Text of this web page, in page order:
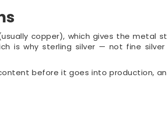
copper), which gives the metal
is why sterling silver — not fine
before it goes into production,